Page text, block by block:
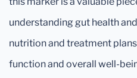
understanding gut health
nutrition and treatment
function and overall well-